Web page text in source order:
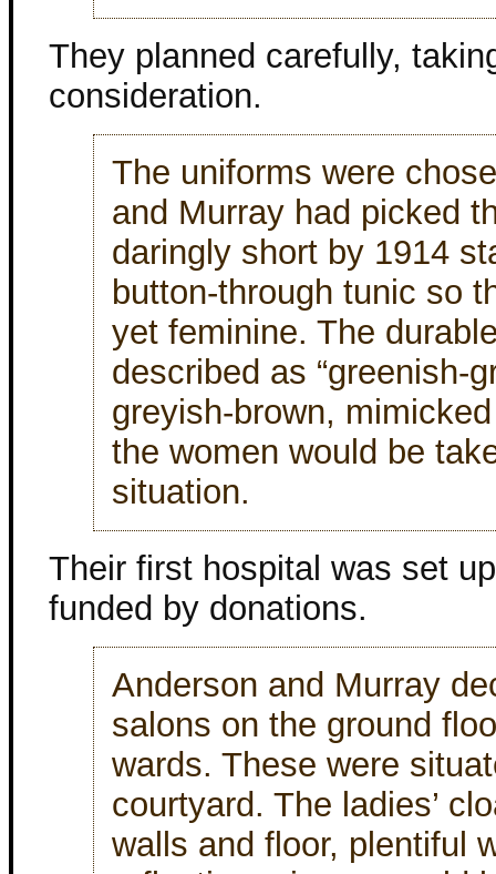
They planned carefully,
consideration.
The uniforms were
and Murray had picked
daringly short by 1914
button-through tunic so
yet feminine. The
described as “greenish-
greyish-brown,
the women would be
situation.
Their first hospital was set
funded by donations.
Anderson and Murray
salons on the ground
wards. These were
courtyard. The ladies’
walls and floor, plentiful